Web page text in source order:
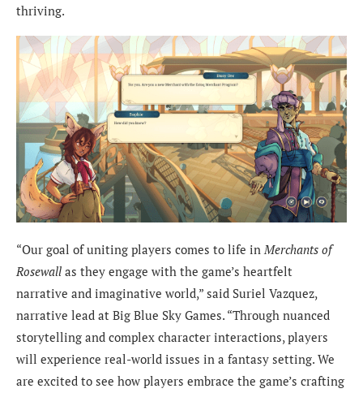
thriving.
“Our goal of uniting players comes to life in Merchants of
Rosewall as they engage with the game’s heartfelt
narrative and imaginative world,” said Suriel Vazquez,
narrative lead at Big Blue Sky Games. “Through nuanced
storytelling and complex character interactions, players
will experience real-world issues in a fantasy setting. We
are excited to see how players embrace the game’s crafting